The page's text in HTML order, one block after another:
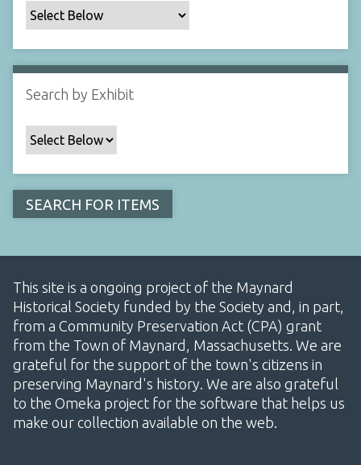
Search by Exhibit
This site is a ongoing project of the Maynard
Historical Society funded by the Society and, in part,
from a Community Preservation Act (CPA) grant
from the Town of Maynard, Massachusetts. We are
grateful for the support of the town's citizens in
preserving Maynard's history. We are also grateful
to the Omeka project for the software that helps us
make our collection available on the web.